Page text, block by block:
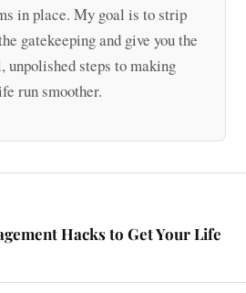
in place. My goal is to strip
gatekeeping and give you the
unpolished steps to making
run smoother.
Hacks to Get Your Life